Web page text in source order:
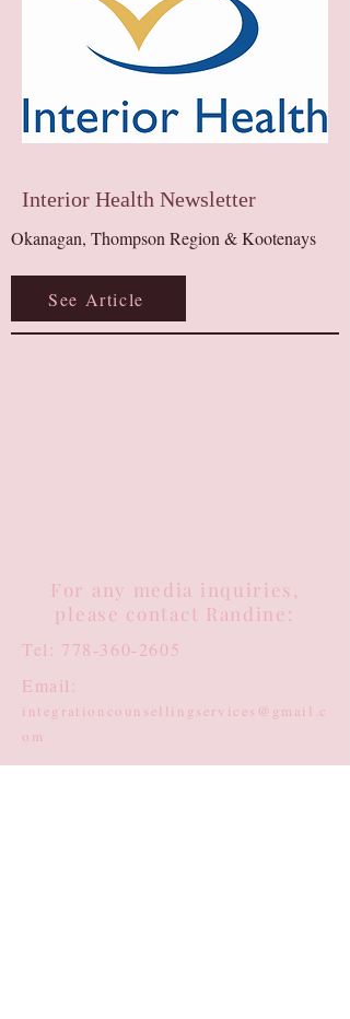
Interior Health Newsletter
Okanagan, Thompson Region & Kootenays​
See Article
For any media inquiries,
please contact Randine:
Tel: 778-360-2605
Email:
integrationcounsellingservices@gmail.c
om
Clinical Counselling: